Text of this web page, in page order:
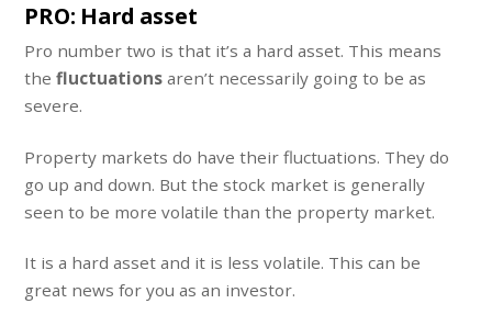
PRO: Hard asset
Pro number two is that it’s a hard asset. This means
thefluctuations aren’t necessarily going to be as
severe.
Property markets do have their fluctuations. They do
go up and down. But the stock market is generally
seen to be more volatile than the property market.
It is a hard asset and it is less volatile. This can be
great news for you as an investor.